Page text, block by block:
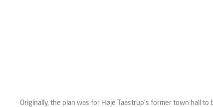
Originally, the plan was for Høje Taastrup's former town hall